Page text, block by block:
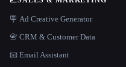
🪧 Ad Creative Generator
📇 CRM & Customer Data
📧 Email Assistant